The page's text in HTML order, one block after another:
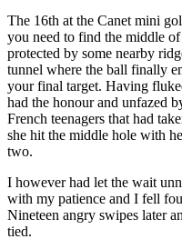
The 16th at the Canet mini
you need to find the middle
protected by some nearby
tunnel where the ball finally
your final target. Having
had the honour and unfazed
French teenagers that had
she hit the middle hole with
two.
I however had let the wait
with my patience and I fell
Nineteen angry swipes later
tied.